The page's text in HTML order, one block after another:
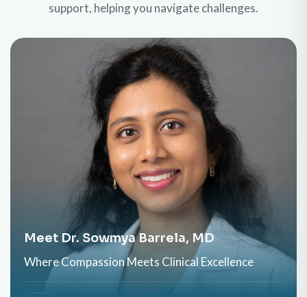
support, helping you navigate challenges.
Meet Dr. Sowmya Barrela, MD
Where Compassion Meets Clinical Excellence